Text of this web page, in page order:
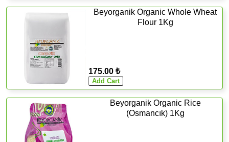
Beyorganik Organic Whole Wheat
Flour 1Kg
175.00 ₺
Beyorganik Organic Rice
(Osmancık) 1Kg